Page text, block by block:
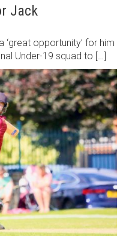
Jack
‘great opportunity’ for him
Under-19 squad to […]